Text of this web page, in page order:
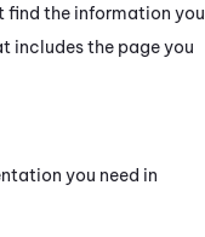
find the information you
includes the page you
you need in